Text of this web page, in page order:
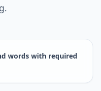
words with required